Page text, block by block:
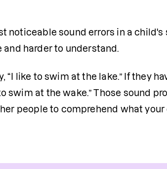
noticeable sound errors in a child's
and harder to understand.
like to swim at the lake.” If they
swim at the wake.” Those sound
people to comprehend what